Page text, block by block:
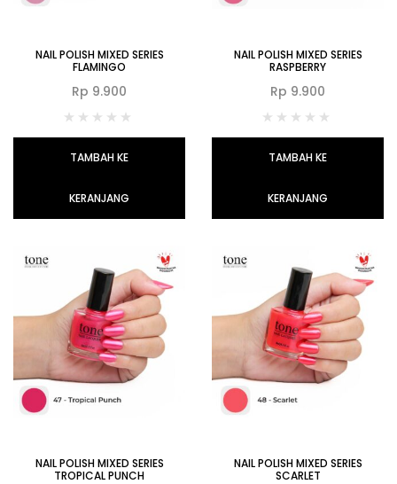
NAIL POLISH MIXED SERIES
FLAMINGO
Rp 9.900
TAMBAH KE
KERANJANG
NAIL POLISH MIXED SERIES
RASPBERRY
Rp 9.900
TAMBAH KE
KERANJANG
NAIL POLISH MIXED SERIES
TROPICAL PUNCH
NAIL POLISH MIXED SERIES
SCARLET